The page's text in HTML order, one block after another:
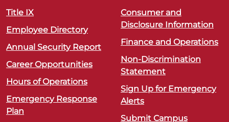
Title IX
Employee Directory
Annual Security Report
Career Opportunities
Hours of Operations
Emergency Response
Plan
Consumer and
Disclosure Information
Finance and Operations
Non-Discrimination
Statement
Sign Up for Emergency
Alerts
Submit Campus